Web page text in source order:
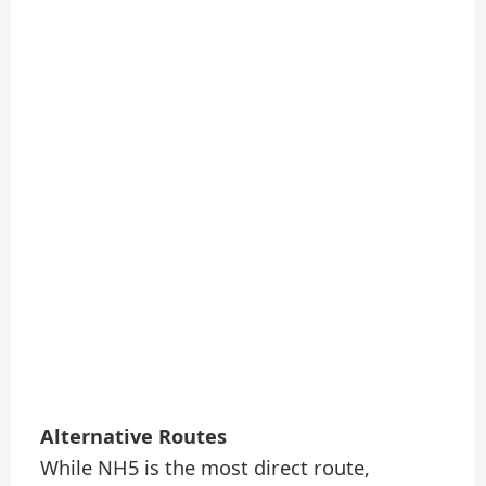
Alternative Routes
While NH5 is the most direct route,